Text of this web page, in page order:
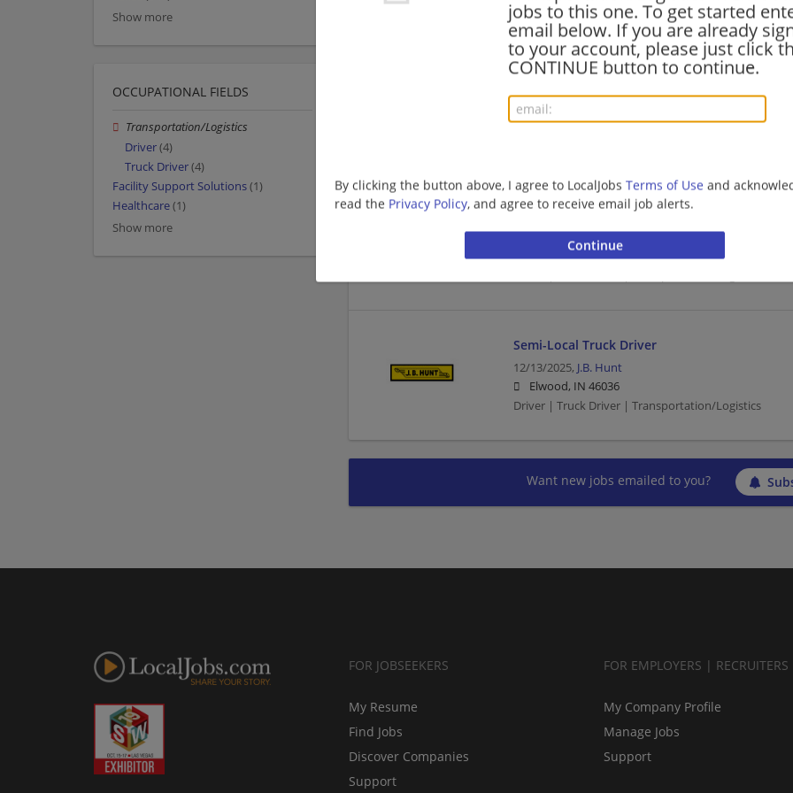
jobs to this one. To get started
email below. If you are already
to your account, please just click
CONTINUE button to continue.
By clicking the button above, I agree to LocalJobs Terms of Use and
read the Privacy Policy, and agree to receive email job alerts.
Driver | Truck Driver | Transportation/Logistics
07/10/2026,
Elwood, IN 46036
Local Truck Driver
05/11/2026,
J.B. Hunt
Elwood, IN 46036
Semi-Local Truck Driver
12/13/2025, J.B. Hunt
Elwood, IN 46036
Driver | Truck Driver | Transportation/Logistics
Want new jobs emailed to you?
Show more
OCCUPATIONAL FIELDS
Transportation/Logistics
Driver(4)
Truck Driver(4)
Facility Support Solutions(1)
Healthcare(1)
Show more
FOR JOBSEEKERS
My Resume
Find Jobs
Discover Companies
Support
FOR EMPLOYERS | RECRUITERS
My Company Profile
Manage Jobs
Support